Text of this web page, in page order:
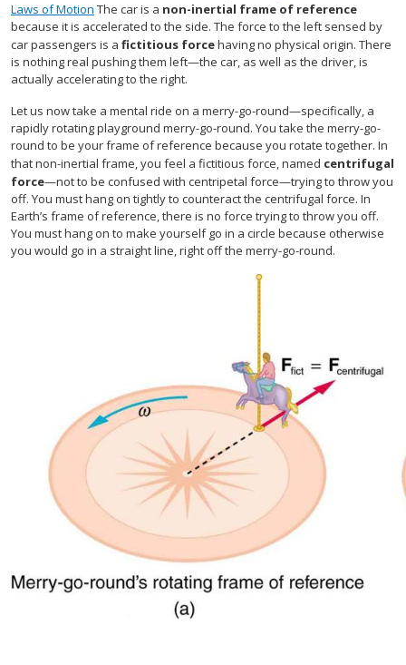
Laws of Motion The car is a non-inertial frame of reference
because it is accelerated to the side. The force to the left sensed by
car passengers is a fictitious forcehaving no physical origin. There
is nothing real pushing them left—the car, as well as the driver, is
actually accelerating to the right.
Let us now take a mental ride on a merry-go-round—specifically, a
rapidly rotating playground merry-go-round. You take the merry-go-
round to be your frame of reference because you rotate together. In
that non-inertial frame, you feel a fictitious force, named centrifugal
force—not to be confused with centripetal force—trying to throw you
off. You must hang on tightly to counteract the centrifugal force. In
Earth’s frame of reference, there is no force trying to throw you off.
You must hang on to make yourself go in a circle because otherwise
you would go in a straight line, right off the merry-go-round.